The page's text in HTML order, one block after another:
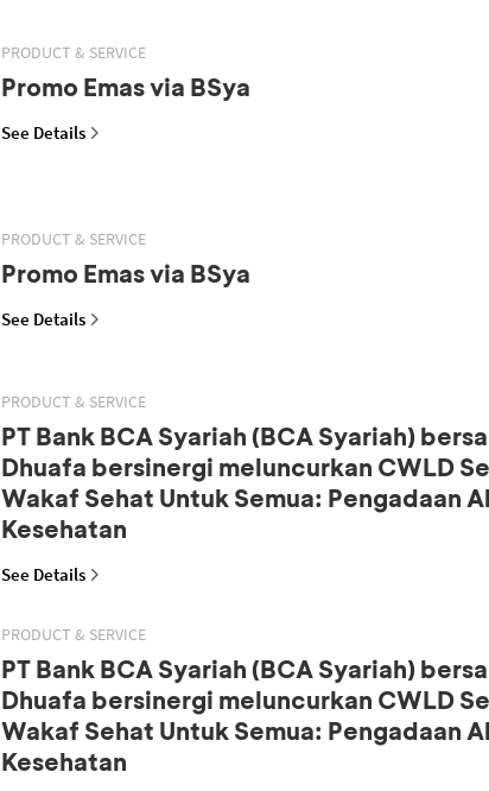
PRODUCT & SERVICE
Promo Emas via BSya
See Details
PRODUCT & SERVICE
Promo Emas via BSya
See Details
PRODUCT & SERVICE
PT Bank BCA Syariah (BCA Syariah)
Dhuafa bersinergi meluncurkan CWLD
Wakaf Sehat Untuk Semua: Pengadaan
Kesehatan
See Details
PRODUCT & SERVICE
PT Bank BCA Syariah (BCA Syariah)
Dhuafa bersinergi meluncurkan CWLD
Wakaf Sehat Untuk Semua: Pengadaan
Kesehatan